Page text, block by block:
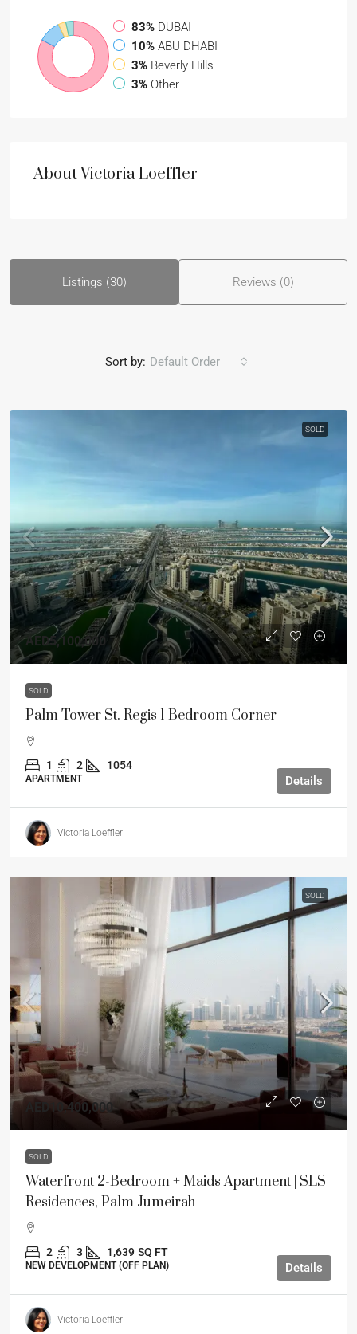
83% DUBAI
10% ABU DHABI
3% Beverly Hills
3% Other
About Victoria Loeffler
Listings (30) Reviews (0)
Sort by: Default Order
SOLD
AED5,100,000
SOLD
Palm Tower St. Regis 1 Bedroom Corner
1 2 1054
APARTMENT Details
Victoria Loeffler
SOLD
AED10,400,000
SOLD
Waterfront 2-Bedroom + Maids Apartment | SLS
Residences, Palm Jumeirah
2 3 1,639 SQ FT
NEW DEVELOPMENT (OFF PLAN) Details
Victoria Loeffler